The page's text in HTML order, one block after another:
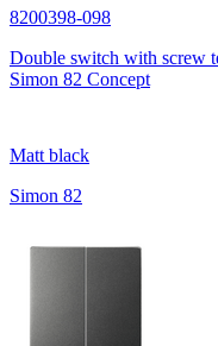
8200398-098
Double switch with screw
Simon 82 Concept
Matt black
Simon 82